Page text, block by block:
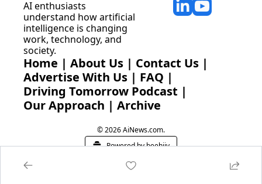
AI enthusiasts
understand how artificial
intelligence is changing
work, technology, and
society.
Home | About Us | Contact Us |
Advertise With Us | FAQ |
Driving Tomorrow Podcast |
Our Approach | Archive
© 2026 AiNews.com.
Powered by beehiiv